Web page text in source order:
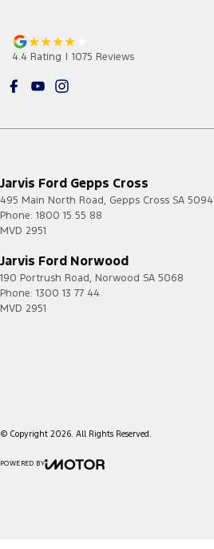
4.4 Rating | 1075 Reviews
Jarvis Ford Gepps Cross
495 Main North Road, Gepps Cross SA 5094
Phone: 1800 15 55 88
MVD 2951
Jarvis Ford Norwood
190 Portrush Road, Norwood SA 5068
Phone: 1300 13 77 44
MVD 2951
© Copyright 2026. All Rights Reserved.
POWERED BY